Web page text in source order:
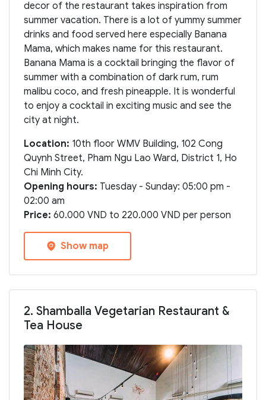
decor of the restaurant takes inspiration from
summer vacation. There is a lot of yummy summer
drinks and food served here especially Banana
Mama, which makes name for this restaurant.
Banana Mama is a cocktail bringing the flavor of
summer with a combination of dark rum, rum
malibu coco, and fresh pineapple. It is wonderful
to enjoy a cocktail in exciting music and see the
city at night.
Location: 10th floor WMV Building, 102 Cong
Quynh Street, Pham Ngu Lao Ward, District 1, Ho
Chi Minh City.
Opening hours: Tuesday - Sunday: 05:00 pm -
02:00 am
Price: 60.000 VND to 220.000 VND per person
Show map
2. Shamballa Vegetarian Restaurant &
Tea House